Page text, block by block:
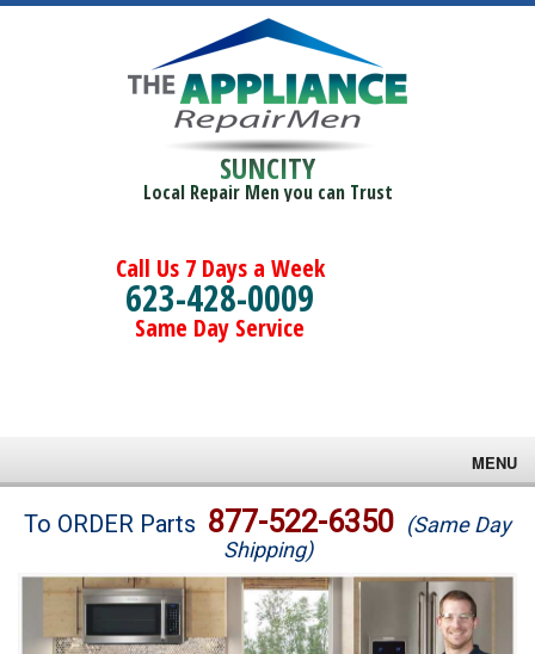
SUNCITY
Local Repair Men you can Trust
Call Us 7 Days a Week
623-428-0009
Same Day Service
MENU
Brands
Washer Repair
To ORDER Parts 877-522-6350 (Same Day
Shipping)